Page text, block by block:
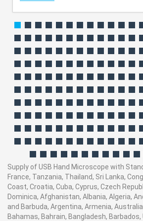
Supply of USB Hand Microscope with
France, Tanzania, Thailand, Sri Lanka,
Coast, Croatia, Cuba, Cyprus, Czech
Dominica, Afghanistan, Albania, Algeria,
and Barbuda, Argentina, Armenia,
Bahamas, Bahrain, Bangladesh,